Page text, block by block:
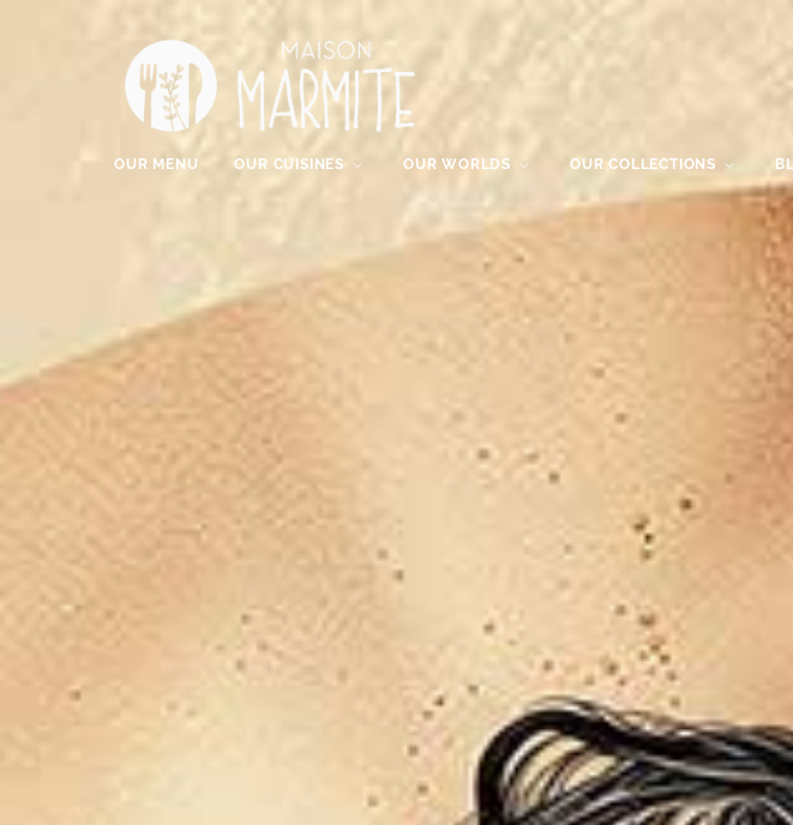
OUR MENU OUR CUISINES OUR WORLDS OUR COLLECTIONS